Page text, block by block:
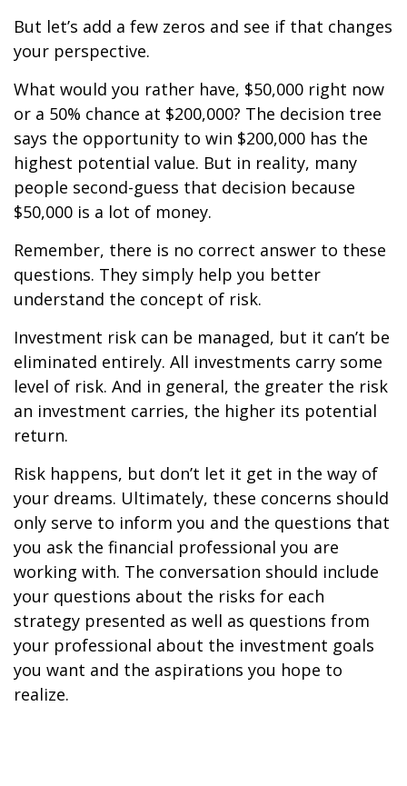
But let’s add a few zeros and see if that changes
your perspective.
What would you rather have, $50,000 right now
or a 50% chance at $200,000? The decision tree
says the opportunity to win $200,000 has the
highest potential value. But in reality, many
people second-guess that decision because
$50,000 is a lot of money.
Remember, there is no correct answer to these
questions. They simply help you better
understand the concept of risk.
Investment risk can be managed, but it can’t be
eliminated entirely. All investments carry some
level of risk. And in general, the greater the risk
an investment carries, the higher its potential
return.
Risk happens, but don’t let it get in the way of
your dreams. Ultimately, these concerns should
only serve to inform you and the questions that
you ask the financial professional you are
working with. The conversation should include
your questions about the risks for each
strategy presented as well as questions from
your professional about the investment goals
you want and the aspirations you hope to
realize.